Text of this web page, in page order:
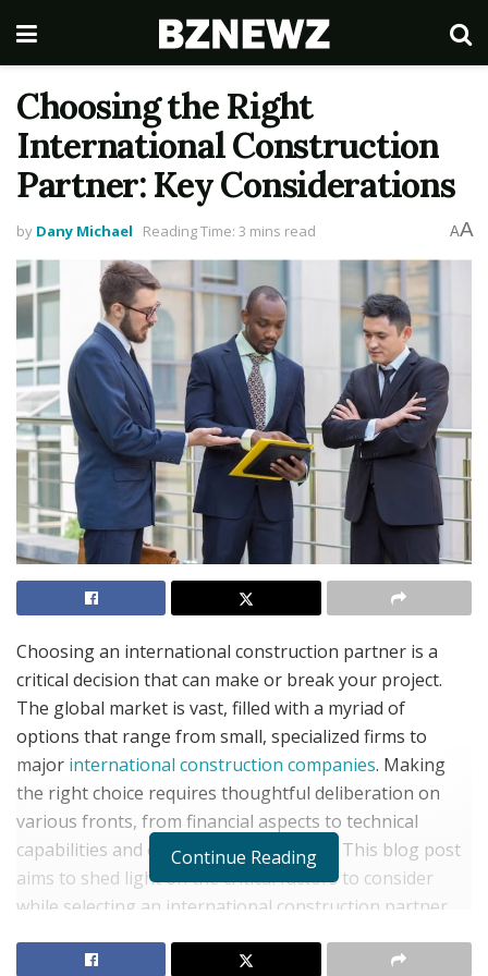
Choosing the Right
International Construction
Partner: Key Considerations
by Dany Michael Reading Time: 3 mins read AA
Choosing an international construction partner is a
critical decision that can make or break your project.
The global market is vast, filled with a myriad of
options that range from small, specialized firms to
major international construction companies. Making
the right choice requires thoughtful deliberation on
various fronts, from financial aspects to technical
capabilities and cultural considerations. This blog post
aims to shed light on the critical factors to consider
while selecting an international construction partner.
Assessing Technical Expertise
Continue Reading